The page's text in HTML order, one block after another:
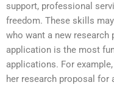
support, professional
freedom. These skills
who want a new research
application is the most
applications. For
her research proposal for